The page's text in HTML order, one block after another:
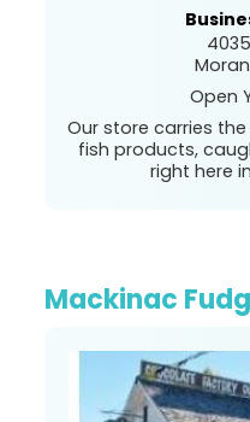
Open
Our store carries
fish products,
right here
Mackinac